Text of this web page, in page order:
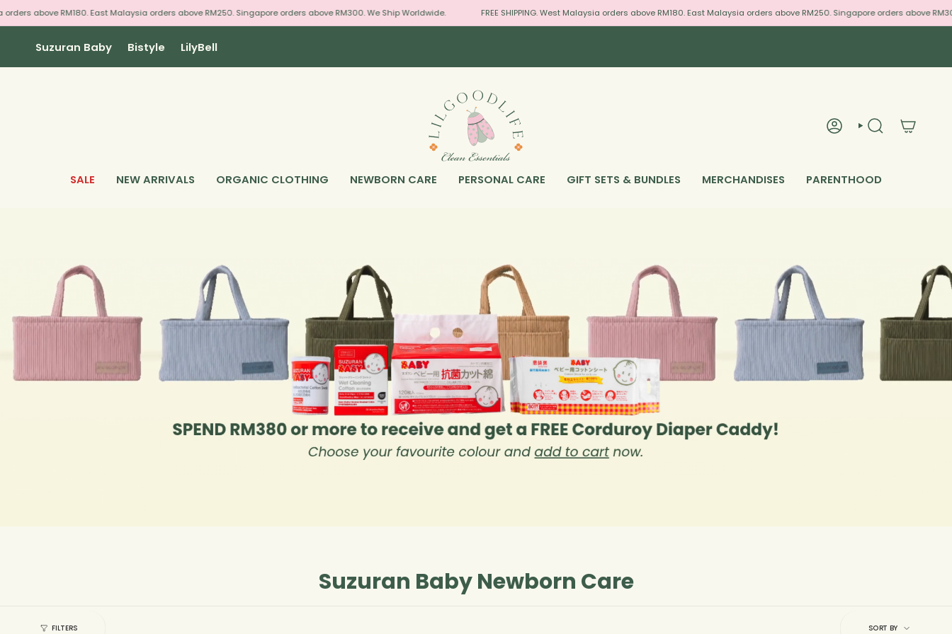
Skip
to
RM180. East Malaysia orders above RM250. Singapore orders above RM300. We Ship Worldwide. FREE SHIPPING. West Malaysia orders above RM180. East Malaysia orders above RM250. Singapore orders above RM300. We
Suzuran Baby Bistyle LilyBell
ACCOUNTSEARCH
SALE NEW ARRIVALS ORGANIC CLOTHING NEWBORN CARE PERSONAL CARE GIFT SETS & BUNDLES MERCHANDISES PARENTHOOD
Suzuran Baby Newborn Care
FILTERS SORT BY